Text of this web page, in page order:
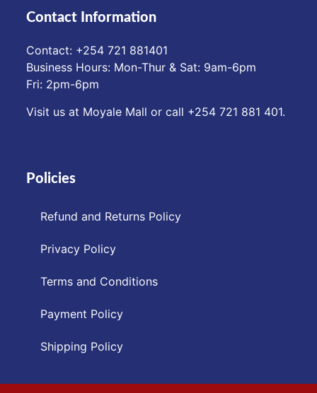
Contact Information
Contact: ‪+254 721 881401‬
Business Hours: Mon-Thur & Sat: 9am-6pm
Fri: 2pm-6pm
Visit us at Moyale Mall or call ‪+254 721 881 401‬.
Policies
Refund and Returns Policy
Privacy Policy
Terms and Conditions
Payment Policy
Shipping Policy